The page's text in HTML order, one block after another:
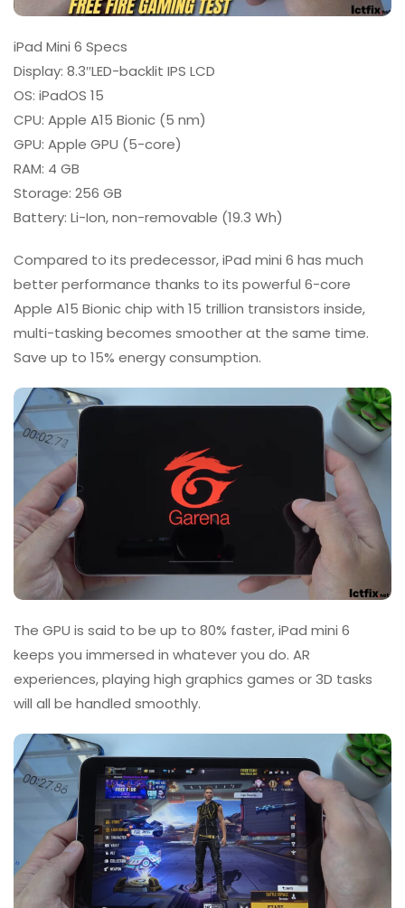
iPad Mini 6 Specs
Display: 8.3″LED-backlit IPS LCD
OS: iPadOS 15
CPU: Apple A15 Bionic (5 nm)
GPU: Apple GPU (5-core)
RAM: 4 GB
Storage: 256 GB
Battery: Li-Ion, non-removable (19.3 Wh)
Compared to its predecessor, iPad mini 6 has much
better performance thanks to its powerful 6-core
Apple A15 Bionic chip with 15 trillion transistors inside,
multi-tasking becomes smoother at the same time.
Save up to 15% energy consumption.
The GPU is said to be up to 80% faster, iPad mini 6
keeps you immersed in whatever you do. AR
experiences, playing high graphics games or 3D tasks
will all be handled smoothly.